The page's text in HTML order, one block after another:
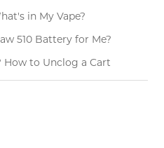
in My Vape?
510 Battery for Me?
How to Unclog a Cart